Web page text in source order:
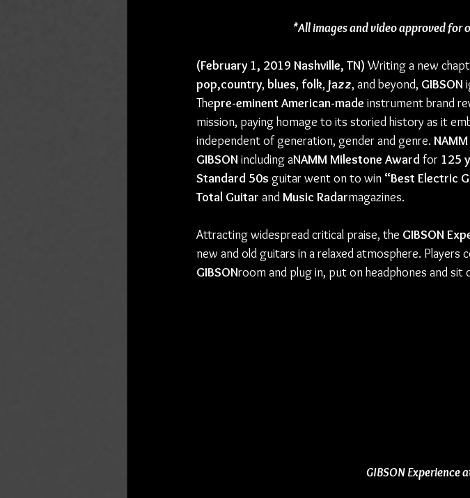
*All images and video approved for
(February 1, 2019 Nashville, TN) Writing a new
pop,country, blues, folk, jazz, and beyond, GIBSON
Thepre-eminent American-made instrument brand
mission, paying homage to its storied history as it
independent of generation, gender and genre. NAMM
GIBSON including aNAMM Milestone Award for 125
Standard 50s guitar went on to win “Best Electric
Total Guitar and Music Radarmagazines.
Attracting widespread critical praise, the GIBSON
new and old guitars in a relaxed atmosphere. Players
GIBSONroom and plug in, put on headphones and
GIBSON Experience